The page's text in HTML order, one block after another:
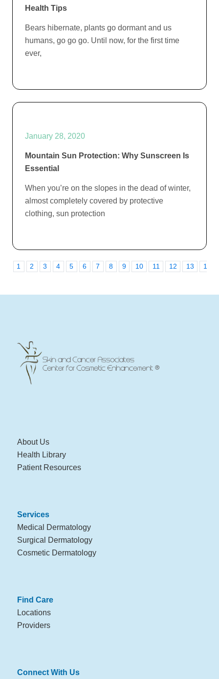
Health Tips
Bears hibernate, plants go dormant and us
humans, go go go. Until now, for the first time
ever,
January 28, 2020
Mountain Sun Protection: Why Sunscreen Is
Essential
When you’re on the slopes in the dead of winter,
almost completely covered by protective
clothing, sun protection
1 2 3 4 5 6 7 8 9 10 11 12 13 14
About Us
Health Library
Patient Resources
Services
Medical Dermatology
Surgical Dermatology
Cosmetic Dermatology
Find Care
Locations
Providers
Connect With Us